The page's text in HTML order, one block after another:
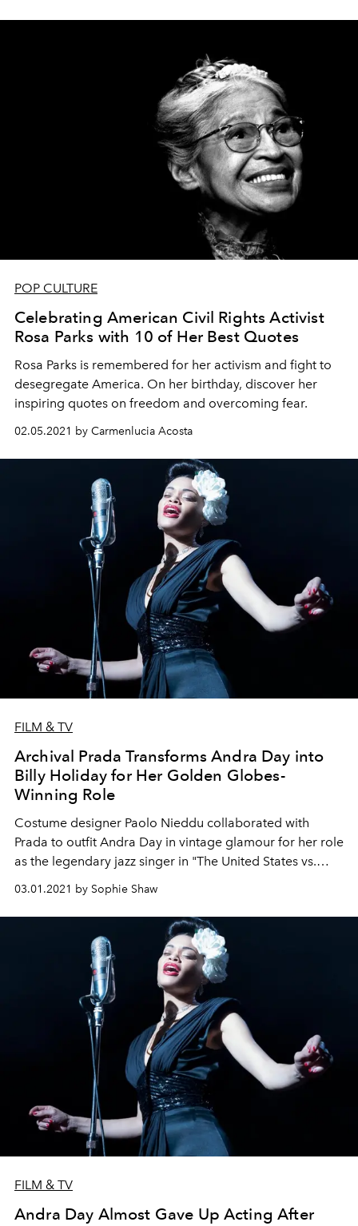
POP CULTURE
Celebrating American Civil Rights Activist
Rosa Parks with 10 of Her Best Quotes
Rosa Parks is remembered for her activism and fight to
desegregate America. On her birthday, discover her
inspiring quotes on freedom and overcoming fear.
02.05.2021 by Carmenlucia Acosta
FILM & TV
Archival Prada Transforms Andra Day into
Billy Holiday for Her Golden Globes-
Winning Role
Costume designer Paolo Nieddu collaborated with
Prada to outfit Andra Day in vintage glamour for her role
as the legendary jazz singer in "The United States vs.
Billie Holiday."
03.01.2021 by Sophie Shaw
FILM & TV
Andra Day Almost Gave Up Acting After